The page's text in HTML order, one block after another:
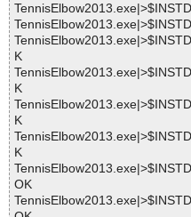
K
K
K
K
OK